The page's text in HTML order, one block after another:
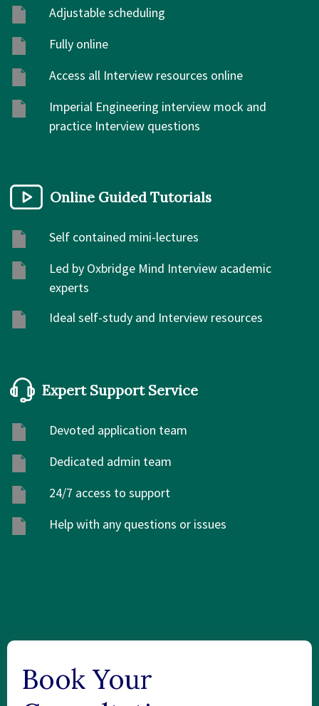
Adjustable scheduling
Fully online
Access all Interview resources online
Imperial Engineering interview mock and
practice Interview questions
Online Guided Tutorials
Self contained mini-lectures
Led by Oxbridge Mind Interview academic
experts
Ideal self-study and Interview resources
Expert Support Service
Devoted application team
Dedicated admin team
24/7 access to support
Help with any questions or issues
Book Your